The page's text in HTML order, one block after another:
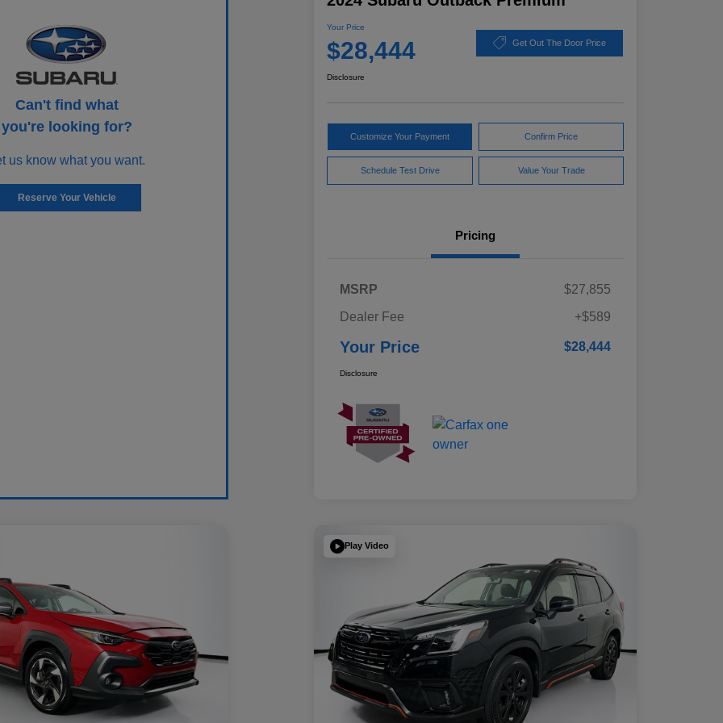
Can't find what
you're looking for?
us know what you want.
Reserve Your Vehicle
Your Price
$28,444 Get Out The Door Price
Disclosure
Customize Your Payment Confirm Price
Schedule Test Drive Value Your Trade
Pricing
MSRP
$27,855
Dealer Fee
+$589
Your Price $28,444
Disclosure
Play Video